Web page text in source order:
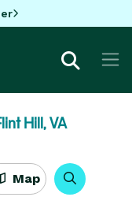
Hill, VA
Map